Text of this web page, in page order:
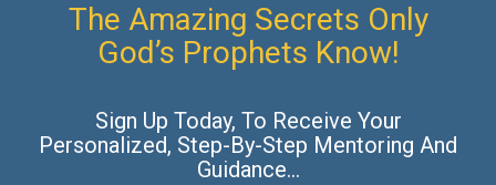
The Amazing Secrets Only
God’s Prophets Know!
Sign Up Today, To Receive Your
Personalized, Step-By-Step Mentoring And
Guidance…